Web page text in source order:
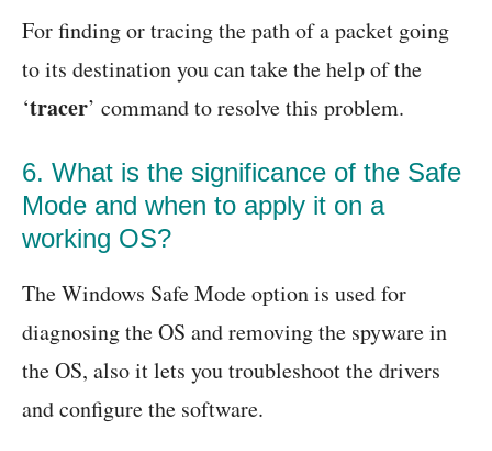
For finding or tracing the path of a packet going
to its destination you can take the help of the
‘tracer’ command to resolve this problem.
6. What is the significance of the Safe
Mode and when to apply it on a
working OS?
The Windows Safe Mode option is used for
diagnosing the OS and removing the spyware in
the OS, also it lets you troubleshoot the drivers
and configure the software.